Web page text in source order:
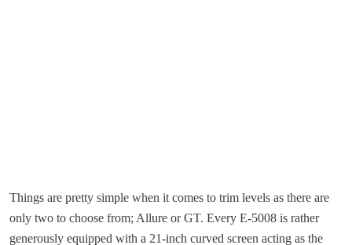
Things are pretty simple when it comes to trim levels as there are
only two to choose from; Allure or GT. Every E-5008 is rather
generously equipped with a 21-inch curved screen acting as the